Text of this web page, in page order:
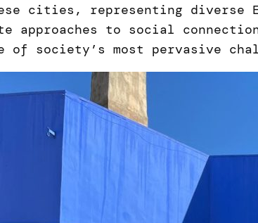
cities, representing diverse
approaches to social
of society’s most pervasive